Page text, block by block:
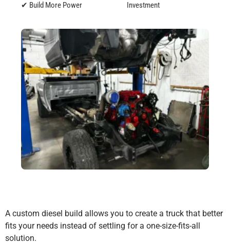
✔ Build More Power
Investment
A custom diesel build allows you to create a truck that better
fits your needs instead of settling for a one-size-fits-all
solution.